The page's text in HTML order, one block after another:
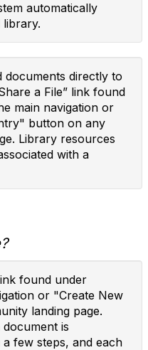
automatically
library.
directly to
a File” link found
main navigation or
button on any
Library resources
with a
found under
or "Create New
landing page.
is
few steps, and each